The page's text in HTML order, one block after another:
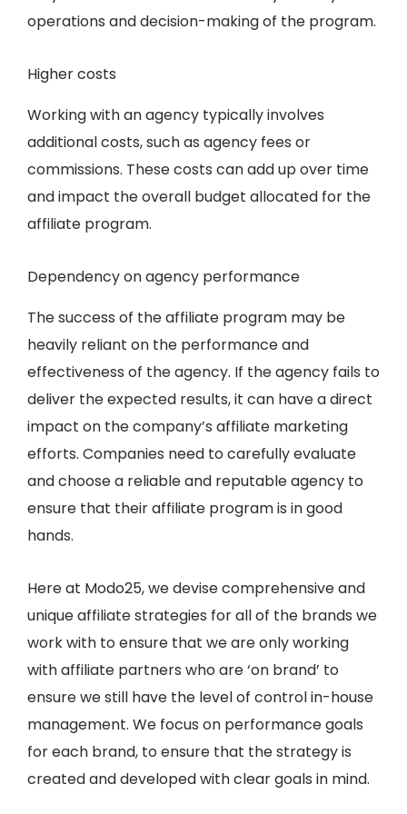
operations and decision-making of the program.
Higher costs
Working with an agency typically involves
additional costs, such as agency fees or
commissions. These costs can add up over time
and impact the overall budget allocated for the
affiliate program.
Dependency on agency performance
The success of the affiliate program may be
heavily reliant on the performance and
effectiveness of the agency. If the agency fails to
deliver the expected results, it can have a direct
impact on the company’s affiliate marketing
efforts. Companies need to carefully evaluate
and choose a reliable and reputable agency to
ensure that their affiliate program is in good
hands.
Here at Modo25, we devise comprehensive and
unique affiliate strategies for all of the brands we
work with to ensure that we are only working
with affiliate partners who are ‘on brand’ to
ensure we still have the level of control in-house
management. We focus on performance goals
for each brand, to ensure that the strategy is
created and developed with clear goals in mind.